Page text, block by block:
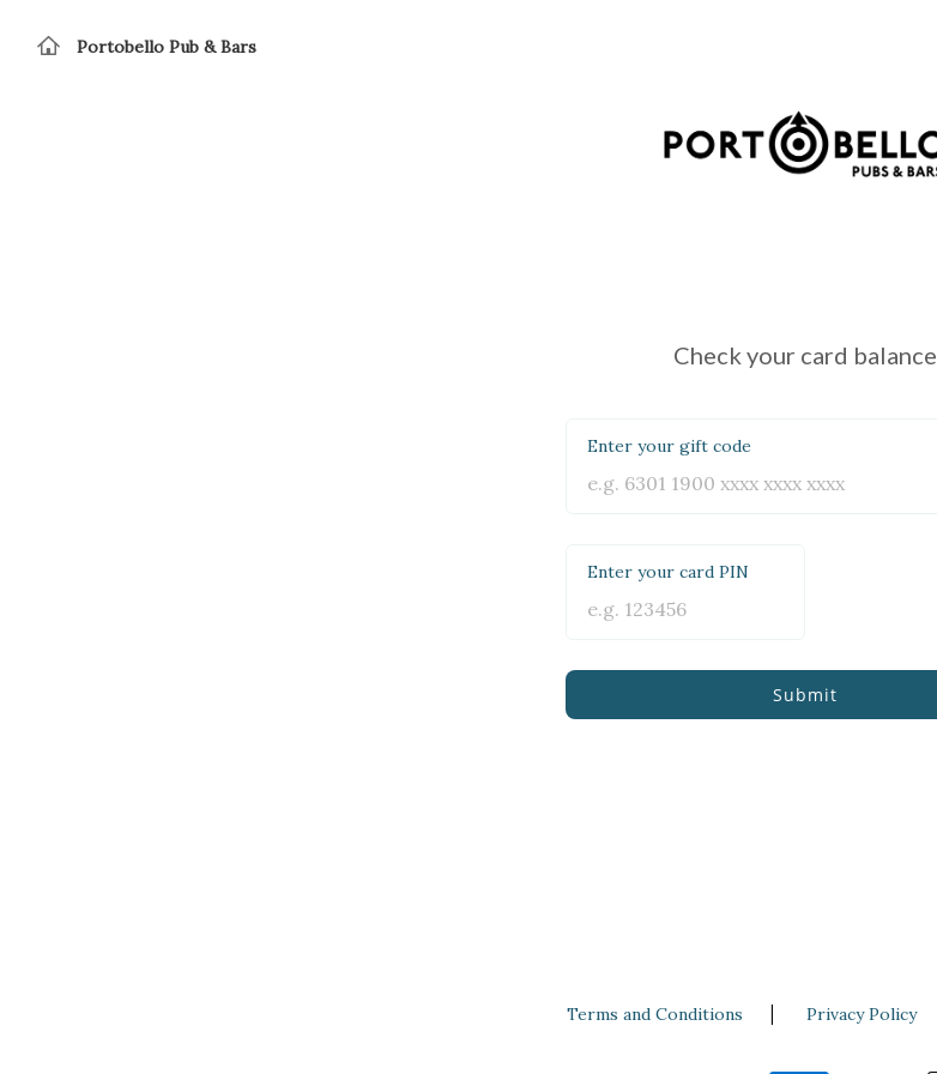
Portobello Pub & Bars
Check your card balance
Enter your gift code
Enter your card PIN
Submit
Terms and Conditions | Privacy Policy